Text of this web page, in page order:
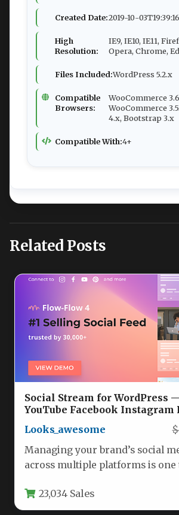
Created Date:2019-10-
High
Resolution:
IE9, IE10, IE11,
Opera, Chrome,
Files Included:WordPress 5.2.x
Compatible
Browsers:
WooCommerce
WooCommerce
4.x, Bootstrap 3.x
Compatible With:4+
Related Posts
Social Stream for WordPress
YouTube Facebook Instagram
WordPress Nulled
Looks_awesome
Managing your brand’s social
across multiple platforms is one
your…23,034 Sales